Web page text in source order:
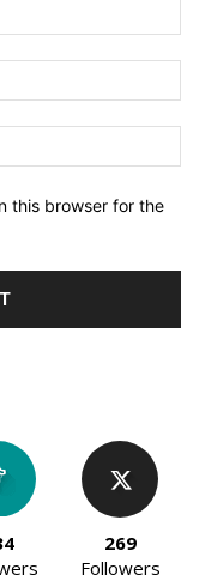
this browser for the
269
Followers